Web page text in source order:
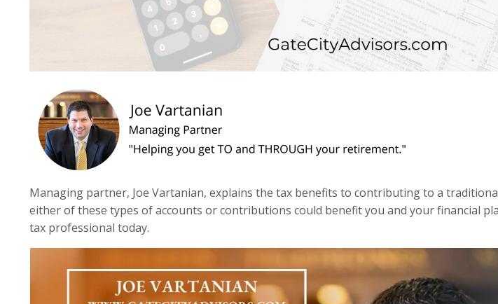
Managing partner, Joe Vartanian, explains the tax benefits to contributing to a
either of these types of accounts or contributions could benefit you and your financial
tax professional today.